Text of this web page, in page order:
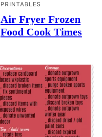
PRINTABLES
Air Fryer Frozen
Food Cook Times